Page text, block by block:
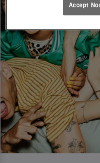
Accept